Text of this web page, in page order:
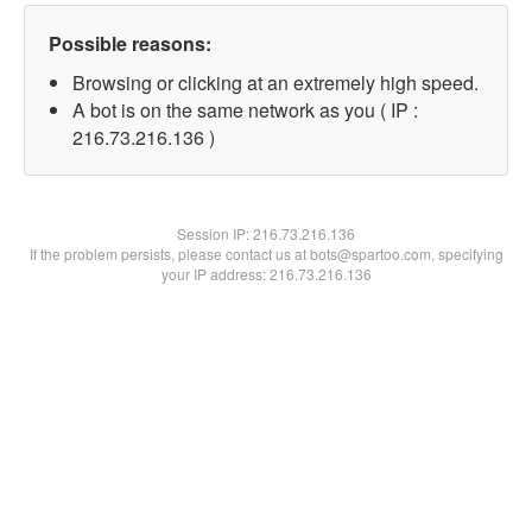
Possible reasons:
Browsing or clicking at an extremely high speed.
A bot is on the same network as you ( IP :
216.73.216.136 )
Session IP:216.73.216.136
If the problem persists, please contact us at bots@spartoo.com, specifying
your IP address: 216.73.216.136